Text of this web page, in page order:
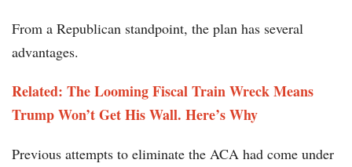
From a Republican standpoint, the plan has several
advantages.
Related: The Looming Fiscal Train Wreck Means
Trump Won’t Get His Wall. Here’s Why
Previous attempts to eliminate the ACA had come under